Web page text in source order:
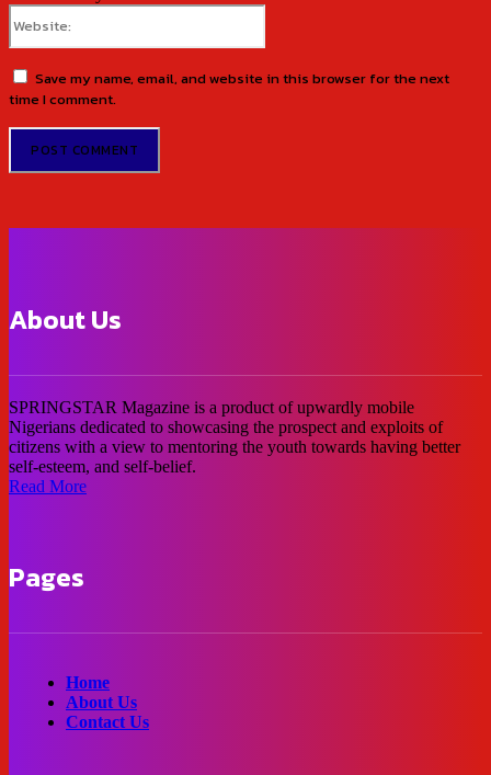
Save my name, email, and website in this browser for the next
time I comment.
About Us
SPRINGSTAR Magazine is a product of upwardly mobile
Nigerians dedicated to showcasing the prospect and exploits of
citizens with a view to mentoring the youth towards having better
self-esteem, and self-belief.
Read More
Pages
Home
About Us
Contact Us